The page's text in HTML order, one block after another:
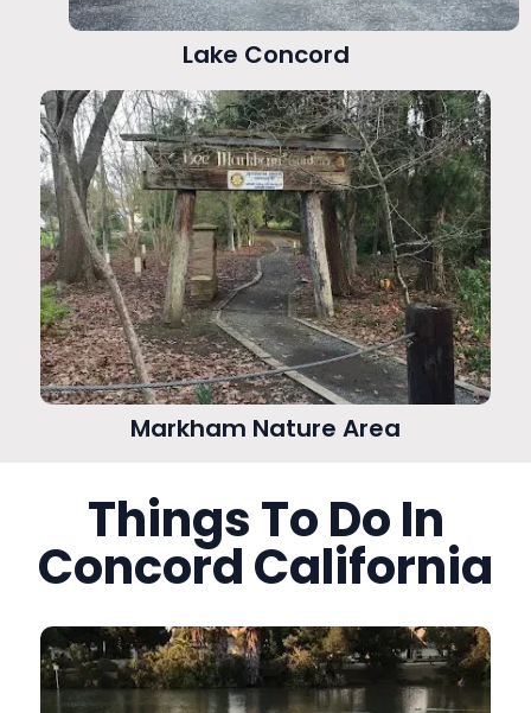
Lake Concord
Markham Nature Area
Things To Do In
Concord California